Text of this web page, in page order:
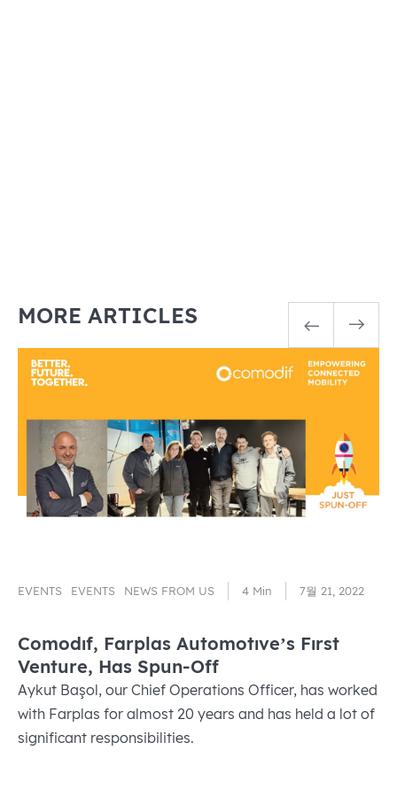
MORE ARTICLES
EVENTS EVENTS NEWS FROM US 4 Min 7월 21, 2022
Comodıf, Farplas Automotıve’s Fırst
Venture, Has Spun-Off
Aykut Başol, our Chief Operations Officer, has worked
with Farplas for almost 20 years and has held a lot of
significant responsibilities.